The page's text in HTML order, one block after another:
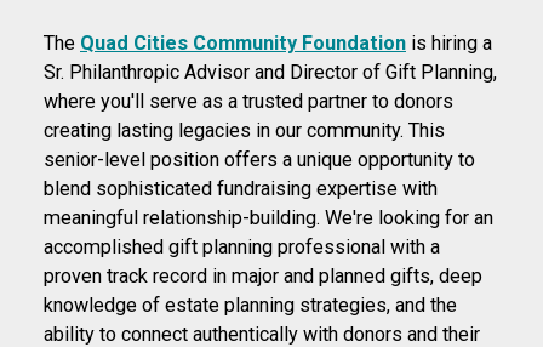
The Quad Cities Community Foundation is hiring a
Sr. Philanthropic Advisor and Director of Gift Planning,
where you'll serve as a trusted partner to donors
creating lasting legacies in our community. This
senior-level position offers a unique opportunity to
blend sophisticated fundraising expertise with
meaningful relationship-building. We're looking for an
accomplished gift planning professional with a
proven track record in major and planned gifts, deep
knowledge of estate planning strategies, and the
ability to connect authentically with donors and their